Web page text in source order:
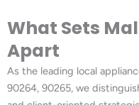
What Sets
Apart
As the leading local
90264, 90265, we